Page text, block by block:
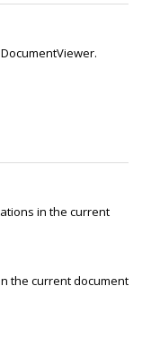
in the current
the current document